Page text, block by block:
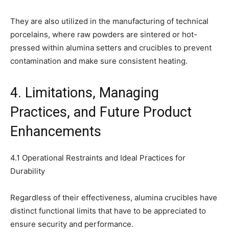
They are also utilized in the manufacturing of technical
porcelains, where raw powders are sintered or hot-
pressed within alumina setters and crucibles to prevent
contamination and make sure consistent heating.
4. Limitations, Managing
Practices, and Future Product
Enhancements
4.1 Operational Restraints and Ideal Practices for
Durability
Regardless of their effectiveness, alumina crucibles have
distinct functional limits that have to be appreciated to
ensure security and performance.